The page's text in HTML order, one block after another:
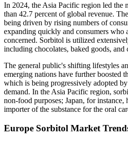
In 2024, the Asia Pacific region led the
than 42.7 percent of global revenue.
being driven by rising numbers of
expanding quickly and consumers who
concerned. Sorbitol is utilized
including chocolates, baked goods, and
The general public's shifting lifestyles
emerging nations have further boosted
which is being progressively adopted
demand. In the Asia Pacific region,
non-food purposes; Japan, for instance,
importer of the substance for the oral
Europe Sorbitol Market